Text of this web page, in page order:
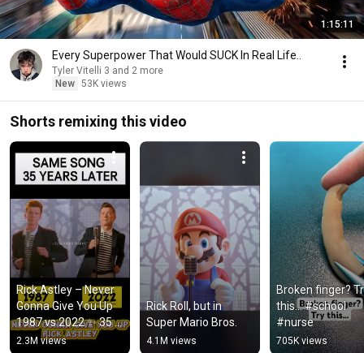
1:15:11
Every Superpower That Would SUCK In Real Life..
Tyler Vitelli 3 and 2 more
New 53K views
Shorts remixing this video
Rick Astley – Never
Gonna Give You Up
1987 vs 2022 ✨ 35
Years Later
2.3M views
Rick Roll, but in
Super Mario Bros.
4.1M views
Broken finger?
this… #school
#nurse
705K views